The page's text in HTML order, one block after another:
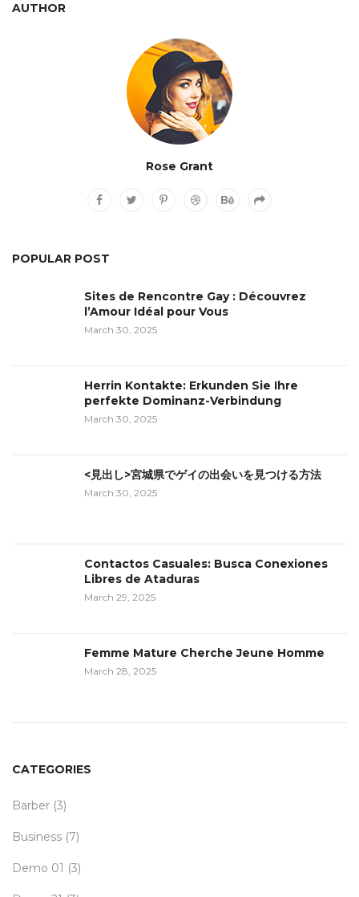
AUTHOR
Rose Grant
POPULAR POST
Sites de Rencontre Gay : Découvrez
l’Amour Idéal pour Vous
March 30, 2025
Herrin Kontakte: Erkunden Sie Ihre
perfekte Dominanz-Verbindung
March 30, 2025
<見出し>宮城県でゲイの出会いを見つける方法
March 30, 2025
Contactos Casuales: Busca Conexiones
Libres de Ataduras
March 29, 2025
Femme Mature Cherche Jeune Homme
March 28, 2025
CATEGORIES
Barber (3)
Business (7)
Demo 01 (3)